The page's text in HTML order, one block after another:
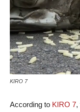
KIRO 7
According to KIRO 7,